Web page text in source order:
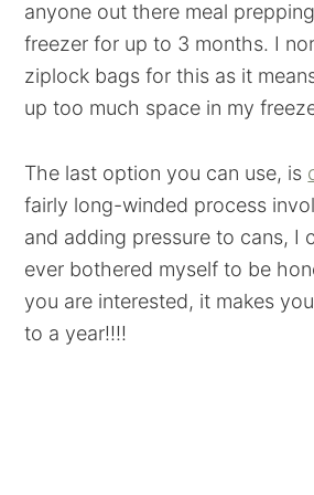
anyone out there meal
freezer for up to 3 months. I
ziplock bags for this as it
up too much space in my
The last option you can use, is
fairly long-winded process
and adding pressure to cans, I
ever bothered myself to be
you are interested, it makes
to a year!!!!